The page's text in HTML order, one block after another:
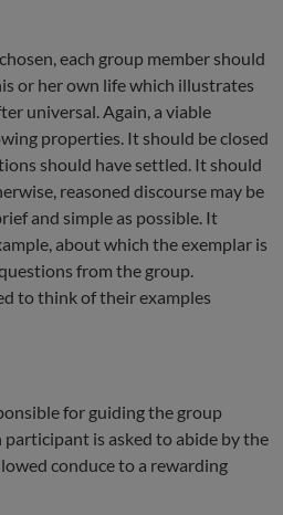
each group member should
or her own life which illustrates
universal. Again, a viable
properties. It should be closed
should have settled. It should
reasoned discourse may be
and simple as possible. It
about which the exemplar is
from the group.
to think of their examples
for guiding the group
is asked to abide by the
conduce to a rewarding